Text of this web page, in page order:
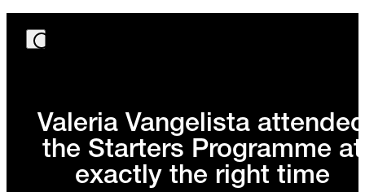
Valeria Vangelista
the Starters Programme at
exactly the right time